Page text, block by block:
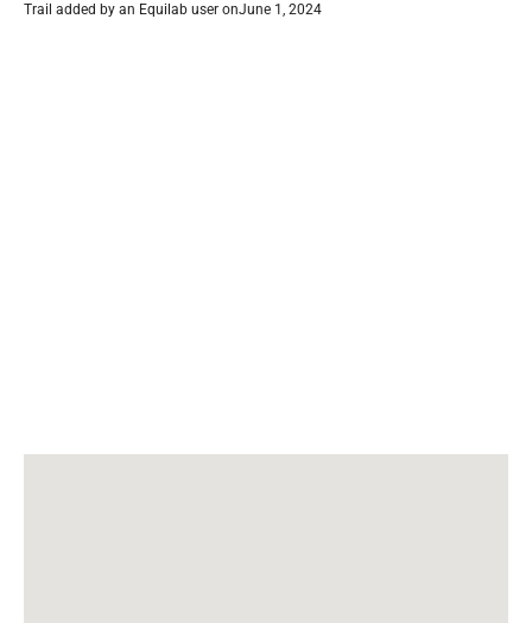
Trail added by an Equilab user onJune 1, 2024